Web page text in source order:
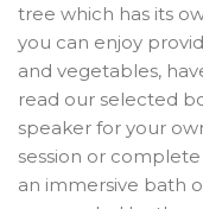
tree which has its
you can enjoy
and vegetables,
read our selected
speaker for your
session or
an immersive bath